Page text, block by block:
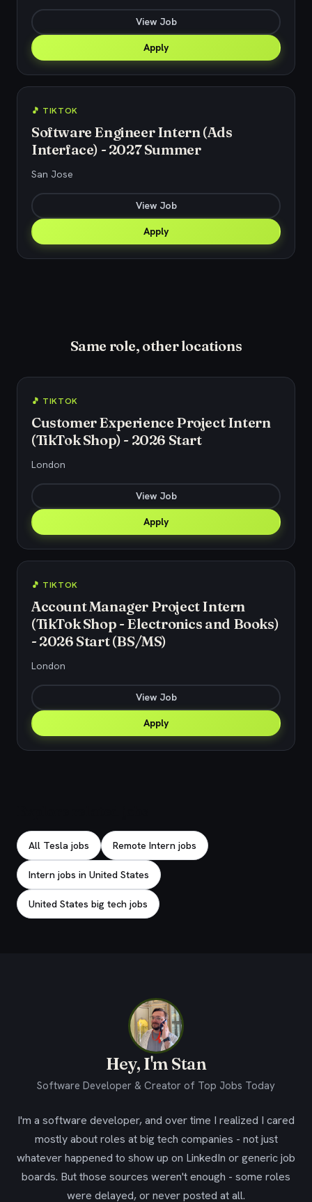
View Job
Apply
🎵 TIKTOK
Software Engineer Intern (Ads
Interface) - 2027 Summer
San Jose
View Job
Apply
Same role, other locations
🎵 TIKTOK
Customer Experience Project Intern
(TikTok Shop) - 2026 Start
London
View Job
Apply
🎵 TIKTOK
Account Manager Project Intern
(TikTok Shop - Electronics and Books)
- 2026 Start (BS/MS)
London
View Job
Apply
All Tesla jobs Remote Intern jobs
Intern jobs in United States
United States big tech jobs
Hey, I'm Stan
Software Developer & Creator of Top Jobs Today
I'm a software developer, and over time I realized I cared
mostly about roles at big tech companies - not just
whatever happened to show up on LinkedIn or generic job
boards. But those sources weren't enough - some roles
were delayed, or never posted at all.